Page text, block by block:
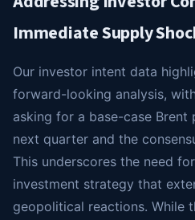
Immediate Supply
Our investor intent data
forward-looking analysis,
asking for a base-case
next quarter and the
This underscores the need
investment strategy that
geopolitical reactions. While